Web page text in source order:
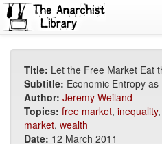
Title: Let the Free Market Eat
Subtitle: Economic Entropy
Author: Jeremy Weiland
Topics: free market, inequality,
market, wealth
Date: 12 March 2011